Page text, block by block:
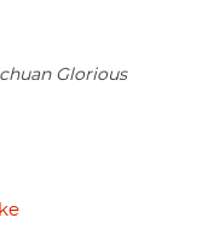
Glorious